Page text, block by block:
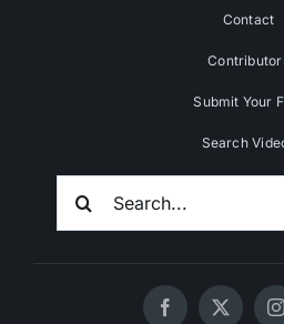
Contact
Submit Your
Search
Search
For: